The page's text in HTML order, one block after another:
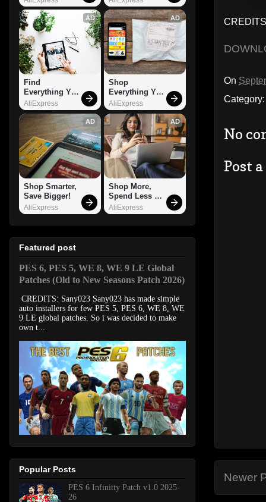
On
No
Post
Newer
AD
Find
Everything You
Want!
AliExpress
AD
Shop
Everything You
Need!
AliExpress
AD
Shop Smarter,
Save Bigger!
AliExpress
AD
Shop More,
Spend Less –
Explore Now!
AliExpress
Featured post
PES 6, PES 5, WE 8, WE 9 LE Global
Patches (Old to New Seasons Patch 2026)
CREDITS: Sany023 Sany023 has made simple
auto installers for few PES 5, PES 6, WE 8, WE
9 LE global patches. So i was decided to make
own t...
Popular Posts
PES 6 Infinitty Patch v1.0 2025-
26